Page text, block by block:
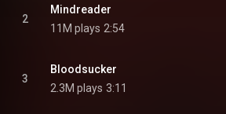
2
Mindreader
11M plays 2:54
3
Bloodsucker
2.3M plays 3:11